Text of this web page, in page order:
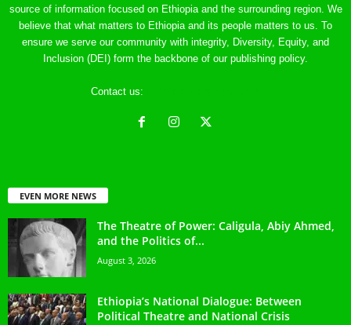
source of information focused on Ethiopia and the surrounding region. We
believe that what matters to Ethiopia and its people matters to us. To
ensure we serve our community with integrity, Diversity, Equity, and
Inclusion (DEI) form the backbone of our publishing policy.
Contact us:
EVEN MORE NEWS
The Theatre of Power: Caligula, Abiy Ahmed,
and the Politics of...
August 3, 2026
Ethiopia’s National Dialogue: Between
Political Theatre and National Crisis